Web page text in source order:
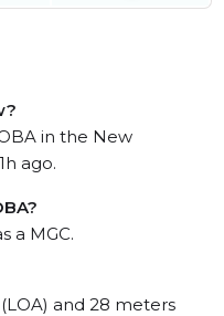
in the New
ago.
a MGC.
and 28 meters